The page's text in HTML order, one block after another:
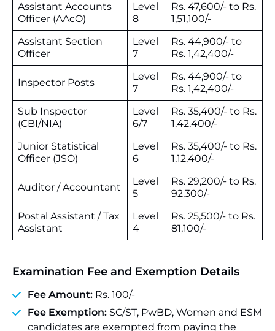
Assistant Accounts
Officer (AAcO)
Level
8
Rs. 47,600/- to Rs.
1,51,100/-
Assistant Section
Officer
Level
7
Rs. 44,900/- to
Rs. 1,42,400/-
Inspector Posts
Level
7
Rs. 44,900/- to
Rs. 1,42,400/-
Sub Inspector
(CBI/NIA)
Level
6/7
Rs. 35,400/- to Rs.
1,42,400/-
Junior Statistical
Officer (JSO)
Level
6
Rs. 35,400/- to Rs.
1,12,400/-
Auditor / Accountant
Level
5
Rs. 29,200/- to Rs.
92,300/-
Postal Assistant / Tax
Assistant
Level
4
Rs. 25,500/- to Rs.
81,100/-
Examination Fee and Exemption Details
Fee Amount: Rs. 100/-
Fee Exemption: SC/ST, PwBD, Women and ESM
candidates are exempted from paying the